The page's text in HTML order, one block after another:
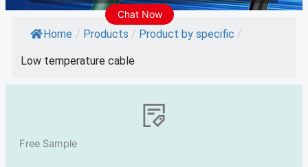
Chat Now
Home / Products / Product by specific /
Low temperature cable
Free Sample